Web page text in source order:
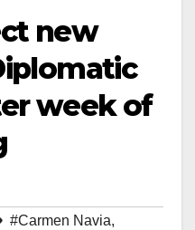
new
week of
#Carmen Navia,